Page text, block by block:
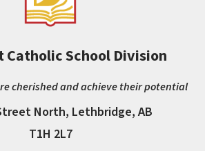
Catholic School Division
cherished and achieve their potential
North, Lethbridge, AB
T1H 2L7